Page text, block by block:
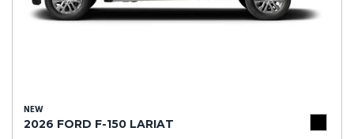
NEW
2026 FORD F-150 LARIAT